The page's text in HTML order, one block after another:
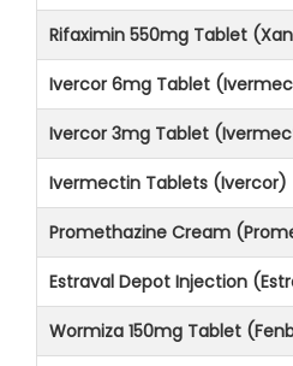
Rifaximin 550mg Tablet
Ivercor 6mg Tablet
Ivercor 3mg Tablet
Ivermectin Tablets (Ivercor)
Promethazine Cream
Estraval Depot Injection
Wormiza 150mg Tablet